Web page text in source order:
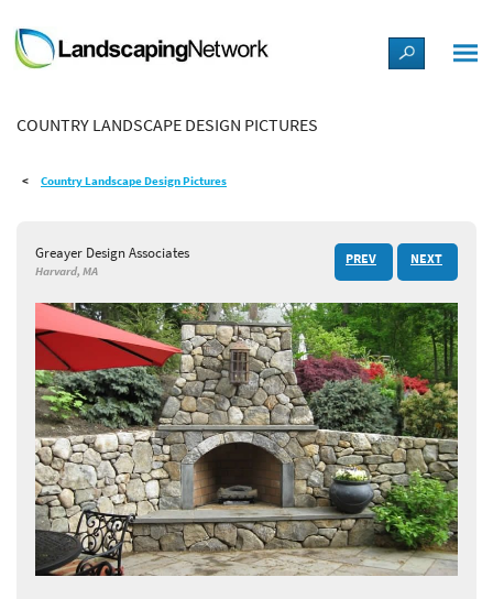
LANDSCAPE DESIGN IDEAS
STYLE GUIDES
SHOP
COUNTRY LANDSCAPE DESIGN PICTURES
Country Landscape Design Pictures
Greayer Design Associates
Harvard, MA
PREV NEXT